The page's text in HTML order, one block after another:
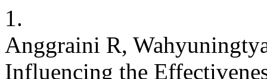
1.
Anggraini R,
Influencing the